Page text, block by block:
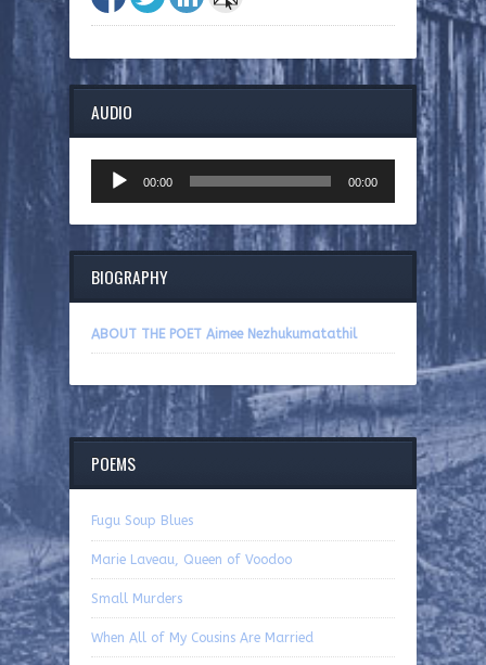
AUDIO
Player
00:00 00:00
BIOGRAPHY
ABOUT THE POET Aimee Nezhukumatathil
POEMS
Fugu Soup Blues
Marie Laveau, Queen of Voodoo
Small Murders
When All of My Cousins Are Married